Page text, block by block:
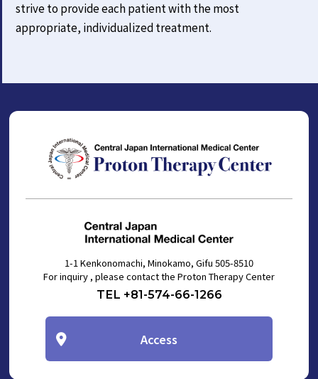
strive to provide each patient with the most
appropriate, individualized treatment.
1-1 Kenkonomachi, Minokamo, Gifu 505-8510
For inquiry , please contact the Proton Therapy Center
TEL +81-574-66-1266
Access